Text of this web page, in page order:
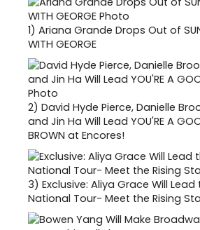
1) Ariana Grande Drops Out of
WITH GEORGE
2) David Hyde Pierce, Danielle
and Jin Ha Will Lead YOU'RE A
BROWN at Encores!
3) Exclusive: Aliya Grace Will Lead
National Tour- Meet the Rising